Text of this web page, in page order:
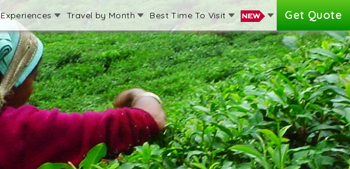
Experiences Travel by Month Best Time To Visit Get Quote